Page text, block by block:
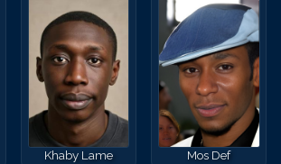
Khaby Lame Mos Def